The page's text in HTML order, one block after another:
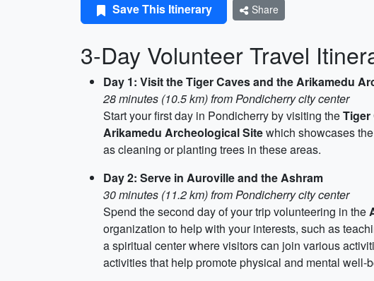
Save This Itinerary Share
3-Day Volunteer Travel
Day 1: Visit the Tiger Caves and the Arikamedu
28 minutes (10.5 km) from Pondicherry city center
Start your first day in Pondicherry by visiting theTiger
Arikamedu Archeological Sitewhich showcases
as cleaning or planting trees in these areas.
Day 2: Serve in Auroville and the Ashram
30 minutes (11.2 km) from Pondicherry city center
Spend the second day of your trip volunteering in the
organization to help with your interests, such as
a spiritual center where visitors can join various
activities that help promote physical and mental well-